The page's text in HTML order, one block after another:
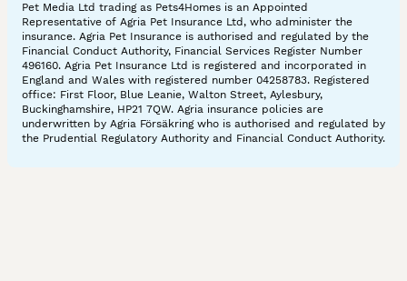
Pet Media Ltd trading as Pets4Homes is an Appointed
Representative of Agria Pet Insurance Ltd, who administer the
insurance. Agria Pet Insurance is authorised and regulated by the
Financial Conduct Authority, Financial Services Register Number
496160. Agria Pet Insurance Ltd is registered and incorporated in
England and Wales with registered number 04258783. Registered
office: First Floor, Blue Leanie, Walton Street, Aylesbury,
Buckinghamshire, HP21 7QW. Agria insurance policies are
underwritten by Agria Försäkring who is authorised and regulated by
the Prudential Regulatory Authority and Financial Conduct Authority.